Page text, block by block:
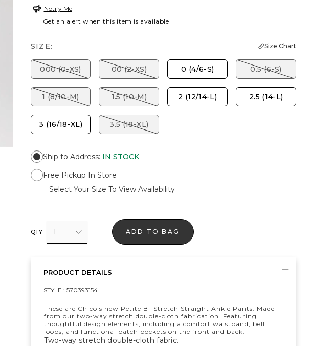
Notify Me
Get an alert when this item is available
SIZE: Size Chart
000 (0-XS) 00 (2-XS) 0 (4/6-S) 0.5 (6-S)
1 (8/10-M) 1.5 (10-M) 2 (12/14-L) 2.5 (14-L)
3 (16/18-XL) 3.5 (18-XL)
Ship to Address: IN STOCK
Free Pickup In Store
Select Your Size To View Availability
QTY 1 ADD TO BAG
PRODUCT DETAILS
STYLE : 570393154
These are Chico's new Petite Bi-Stretch Straight Ankle Pants. Made
from our two-way stretch double-cloth fabrication. Featuring
thoughtful design elements, including a comfort waistband, belt
loops, and functional patch pockets on the front and back.
Two-way stretch double-cloth fabric.